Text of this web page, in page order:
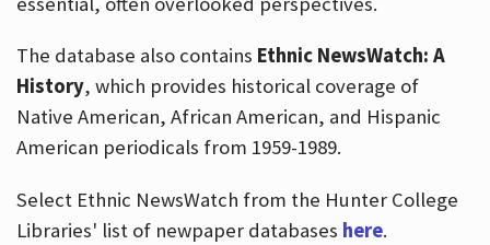
The database also contains Ethnic NewsWatch: A
History, which provides historical coverage of
Native American, African American, and Hispanic
American periodicals from 1959-1989.
Select Ethnic NewsWatch from the Hunter College
Libraries' list of newpaper databases here.